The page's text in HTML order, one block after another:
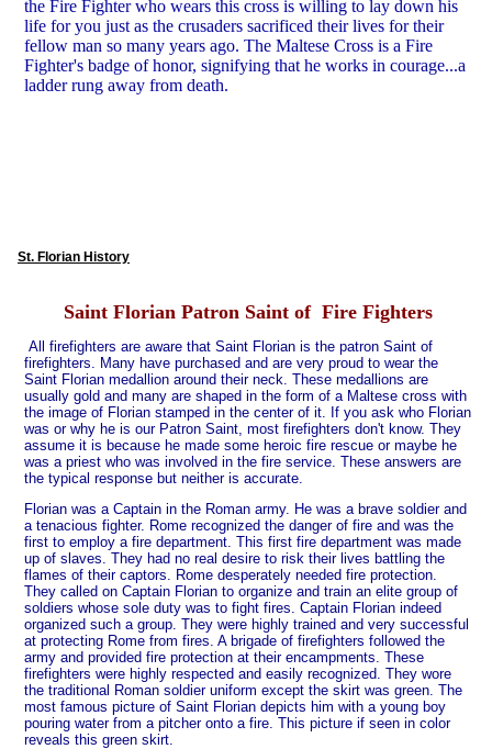
the Fire Fighter who wears this cross is willing to lay down his
life for you just as the crusaders sacrificed their lives for their
fellow man so many years ago. The Maltese Cross is a Fire
Fighter's badge of honor, signifying that he works in courage...a
ladder rung away from death.
St. Florian History
Saint Florian Patron Saint of Fire Fighters
All firefighters are aware that Saint Florian is the patron Saint of
firefighters. Many have purchased and are very proud to wear the
Saint Florian medallion around their neck. These medallions are
usually gold and many are shaped in the form of a Maltese cross with
the image of Florian stamped in the center of it. If you ask who Florian
was or why he is our Patron Saint, most firefighters don't know. They
assume it is because he made some heroic fire rescue or maybe he
was a priest who was involved in the fire service. These answers are
the typical response but neither is accurate.
Florian was a Captain in the Roman army. He was a brave soldier and
a tenacious fighter. Rome recognized the danger of fire and was the
first to employ a fire department. This first fire department was made
up of slaves. They had no real desire to risk their lives battling the
flames of their captors. Rome desperately needed fire protection.
They called on Captain Florian to organize and train an elite group of
soldiers whose sole duty was to fight fires. Captain Florian indeed
organized such a group. They were highly trained and very successful
at protecting Rome from fires. A brigade of firefighters followed the
army and provided fire protection at their encampments. These
firefighters were highly respected and easily recognized. They wore
the traditional Roman soldier uniform except the skirt was green. The
most famous picture of Saint Florian depicts him with a young boy
pouring water from a pitcher onto a fire. This picture if seen in color
reveals this green skirt.